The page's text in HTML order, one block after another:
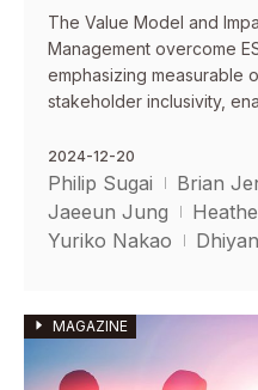
The Value Model and
Management overcome
emphasizing measurable
stakeholder inclusivity,
meaningful societal and
2024-12-20
Philip Sugai
Brian
Jaeeun Jung
Yuriko Nakao
MAGAZINE